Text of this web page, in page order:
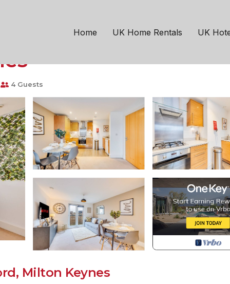
Home UK Home Rentals UK
Balcony Parking
4 Guests
Milton Keynes